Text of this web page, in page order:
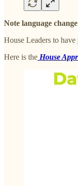
Note language
House Leaders to
Here is the House